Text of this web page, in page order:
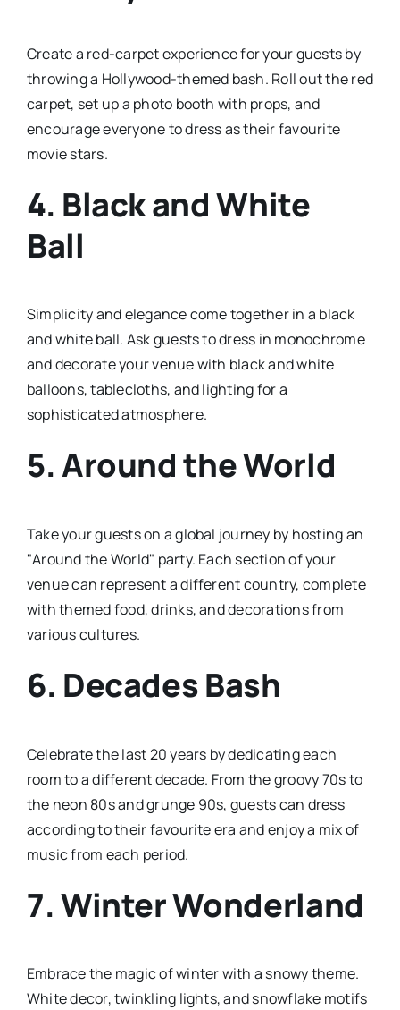
Create a red-carpet experience for your guests by
throwing a Hollywood-themed bash. Roll out the red
carpet, set up a photo booth with props, and
encourage everyone to dress as their favourite
movie stars.
4. Black and White
Ball
Simplicity and elegance come together in a black
and white ball. Ask guests to dress in monochrome
and decorate your venue with black and white
balloons, tablecloths, and lighting for a
sophisticated atmosphere.
5.Around the World
Take your guests on a global journey by hosting an
"Around the World" party. Each section of your
venue can represent a different country, complete
with themed food, drinks, and decorations from
various cultures.
6. Decades Bash
Celebrate the last 20 years by dedicating each
room to a different decade. From the groovy 70s to
the neon 80s and grunge 90s, guests can dress
according to their favourite era and enjoy a mix of
music from each period.
7.Winter Wonderland
Embrace the magic of winter with a snowy theme.
White decor, twinkling lights, and snowflake motifs